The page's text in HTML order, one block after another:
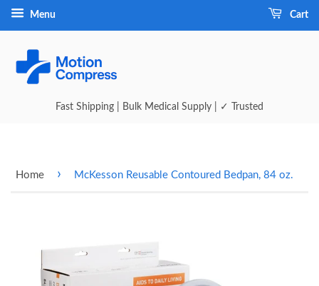
Menu Cart
Fast Shipping | Bulk Medical Supply | ✓ Trusted
Home › McKesson Reusable Contoured Bedpan, 84 oz.